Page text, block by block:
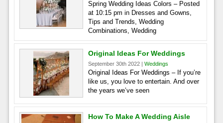
Spring Wedding Ideas Colors – Posted
at 10:15 pm in Dresses and Gowns,
Tips and Trends, Wedding
Combinations, Wedding
Original Ideas For Weddings
September 30th 2022 | Weddings
Original Ideas For Weddings – If you’re
like us, you love to entertain. And over
the years we’ve seen
How To Make A Wedding Aisle